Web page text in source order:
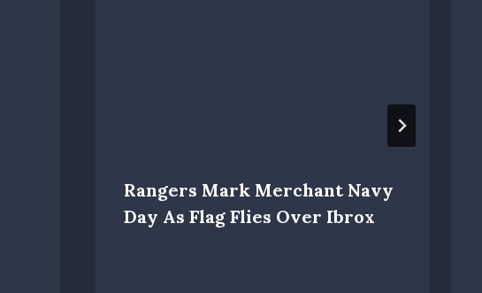
Rangers Mark Merchant Navy
Day As Flag Flies Over Ibrox